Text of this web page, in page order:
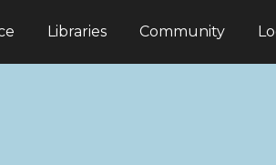
Libraries Community